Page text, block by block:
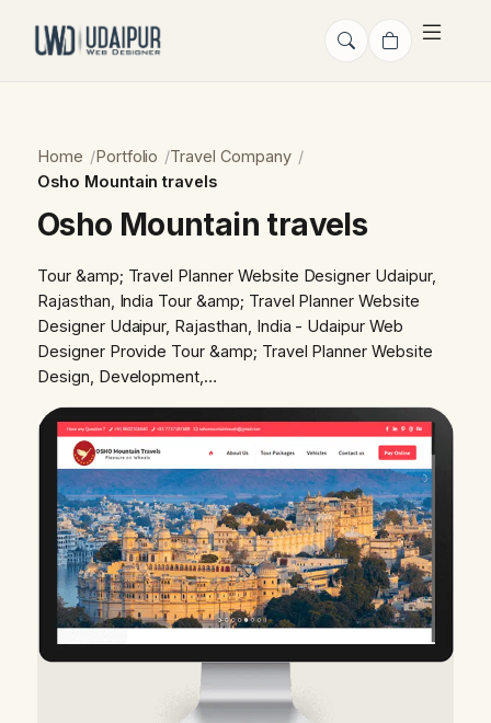
Home Portfolio
Travel Company
Osho Mountain travels
Osho Mountain travels
Tour &amp; Travel Planner Website Designer Udaipur,
Rajasthan, India Tour &amp; Travel Planner Website
Designer Udaipur, Rajasthan, India - Udaipur Web
Designer Provide Tour &amp; Travel Planner Website
Design, Development,…